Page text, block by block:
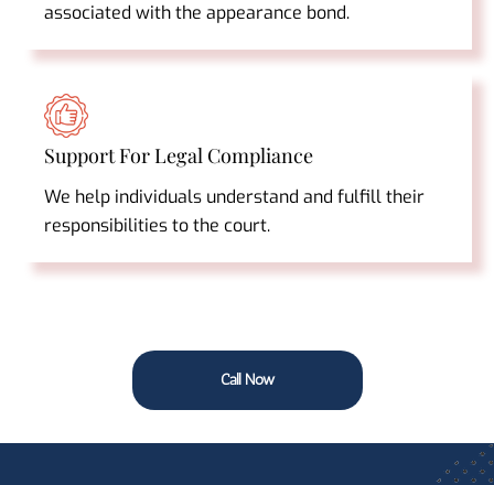
associated with the appearance bond.
Support For Legal Compliance
We help individuals understand and fulfill their
responsibilities to the court.
Call Now